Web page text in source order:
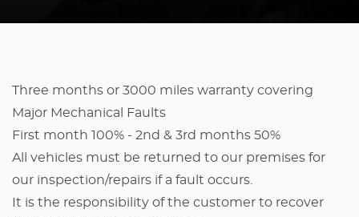
Three months or 3000 miles warranty covering
Major Mechanical Faults
First month 100% - 2nd & 3rd months 50%
All vehicles must be returned to our premises for
our inspection/repairs if a fault occurs.
It is the responsibility of the customer to recover